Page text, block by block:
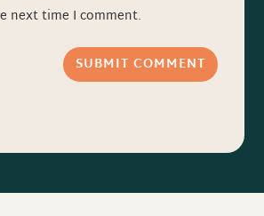
next time I comment.
SUBMIT COMMENT